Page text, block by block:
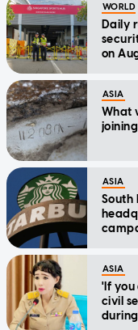
WORLD
Daily
on
ASIA
What
ASIA
South
ASIA
'If you
civil